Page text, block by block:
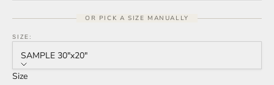
OR PICK A SIZE MANUALLY
SIZE:
SAMPLE 30″x20″
Size